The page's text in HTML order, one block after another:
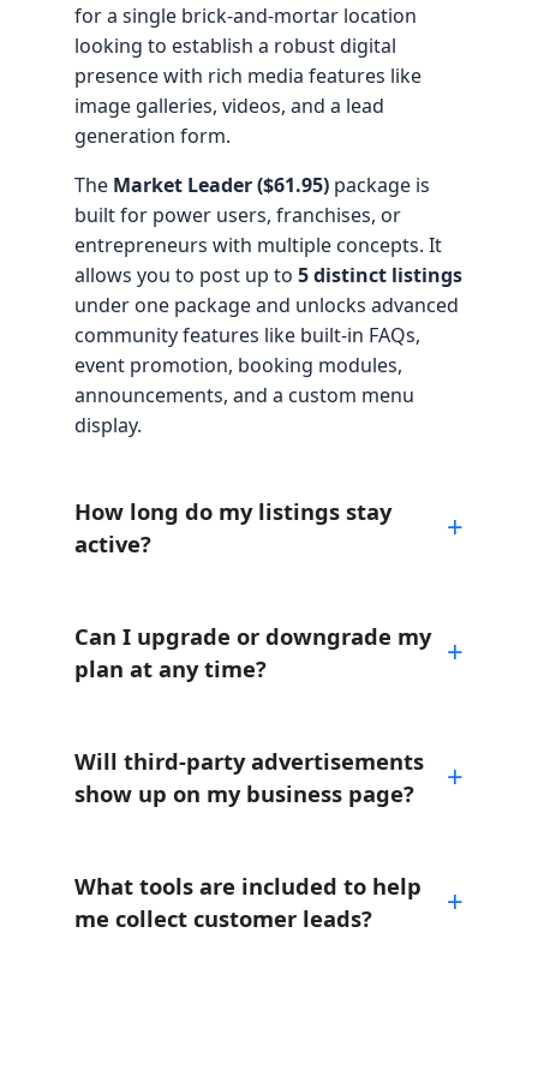
for a single brick-and-mortar location
looking to establish a robust digital
presence with rich media features like
image galleries, videos, and a lead
generation form.
The Market Leader ($61.95) package is
built for power users, franchises, or
entrepreneurs with multiple concepts. It
allows you to post up to 5 distinct listings
under one package and unlocks advanced
community features like built-in FAQs,
event promotion, booking modules,
announcements, and a custom menu
display.
How long do my listings stay
active?
Can I upgrade or downgrade my
plan at any time?
Will third-party advertisements
show up on my business page?
What tools are included to help
me collect customer leads?